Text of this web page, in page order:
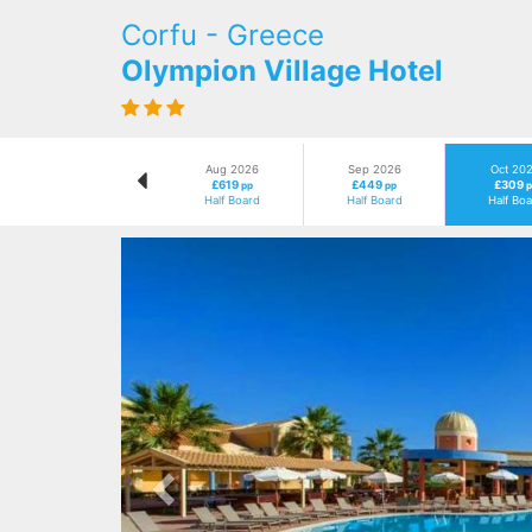
Corfu - Greece
Olympion Village Hotel
Aug 2026
£619pp
Half Board
Sep 2026
£449pp
Half Board
Oct
£309
Half